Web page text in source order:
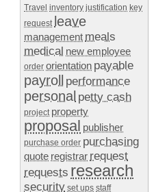
Travel inventory justification key
request leave
management meals
medical new employee
order orientation payable
payroll performance
personal petty cash
project property
proposal publisher
purchase order purchasing
quote registrar request
requests research
security set ups staff